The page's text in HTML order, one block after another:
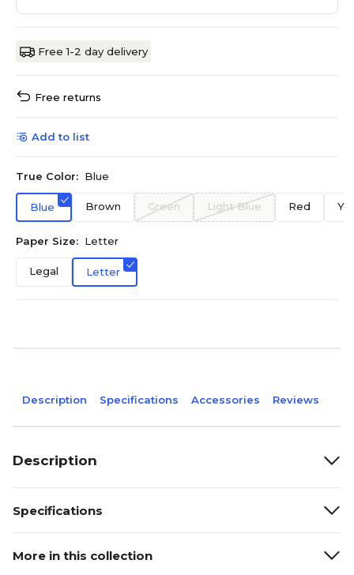
Free 1-2 day delivery
Free returns
Add to list
True Color: Blue
Blue Brown Green Light Blue Red
Paper Size: Letter
Legal Letter
Description Specifications Accessories Reviews
Description
Specifications
More in this collection